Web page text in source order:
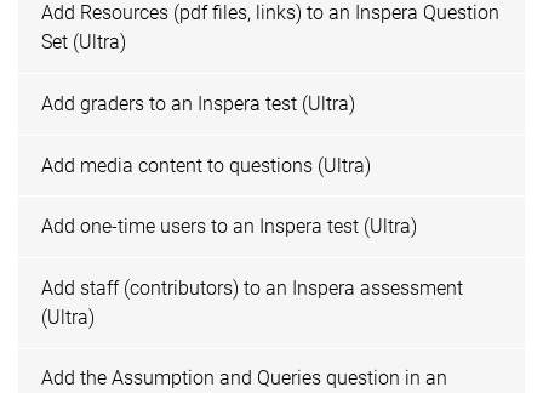
Add Resources (pdf files, links) to an Inspera Question
Set (Ultra)
Add graders to an Inspera test (Ultra)
Add media content to questions (Ultra)
Add one-time users to an Inspera test (Ultra)
Add staff (contributors) to an Inspera assessment
(Ultra)
Add the Assumption and Queries question in an